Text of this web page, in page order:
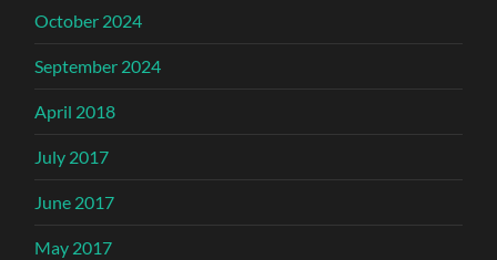
October 2024
September 2024
April 2018
July 2017
June 2017
May 2017